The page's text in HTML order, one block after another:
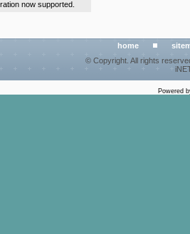
now supported.
home
© Copyright. All rights
Powered